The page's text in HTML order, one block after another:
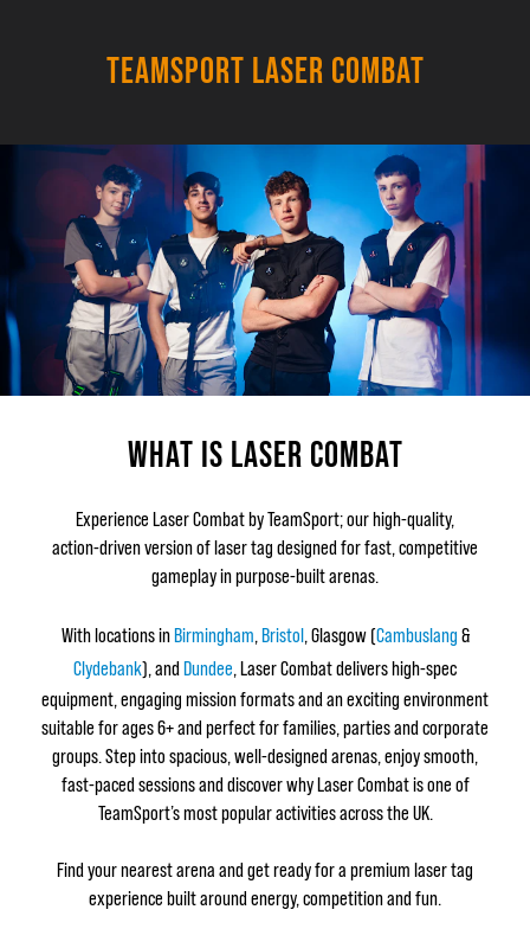
TEAMSPORT LASER COMBAT
WHAT IS LASER COMBAT
Experience Laser Combat by TeamSport; our high‑quality,
action‑driven version of laser tag designed for fast, competitive
gameplay in purpose‑built arenas.
With locations inBirmingham, Bristol, Glasgow (Cambuslang &
Clydebank), and Dundee, Laser Combat delivers high‑spec
equipment, engaging mission formats and an exciting environment
suitable for ages 6+ and perfect for families, parties and corporate
groups. Step into spacious, well‑designed arenas, enjoy smooth,
fast‑paced sessions and discover why Laser Combat is one of
TeamSport’s most popular activities across the UK.
Find your nearest arena and get ready for a premium laser tag
experience built around energy, competition and fun.